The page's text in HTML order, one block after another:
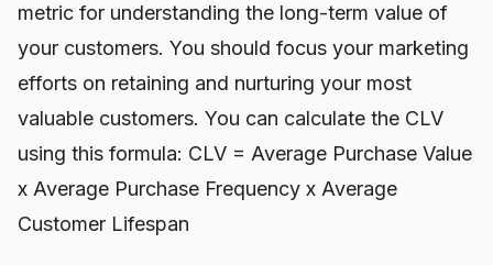
metric for understanding the long-term value of
your customers. You should focus your marketing
efforts on retaining and nurturing your most
valuable customers. You can calculate the CLV
using this formula: CLV = Average Purchase Value
x Average Purchase Frequency x Average
Customer Lifespan